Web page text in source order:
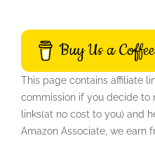
Buy Us a Coffee
This page contains affiliate
commission if you decide to
links(at no cost to you) and
Amazon Associate, we earn